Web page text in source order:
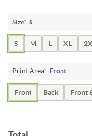
Size* S
S M L XL
Print Area* Front
Front Back Front